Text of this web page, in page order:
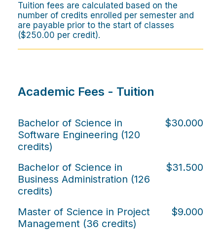
Tuition fees are calculated based on the
number of credits enrolled per semester and
are payable prior to the start of classes
($250.00 per credit).
Academic Fees - Tuition
Bachelor of Science in
Software Engineering (120
credits)
$30.000
Bachelor of Science in
Business Administration (126
credits)
$31.500
Master of Science in Project
Management (36 credits)
$9.000